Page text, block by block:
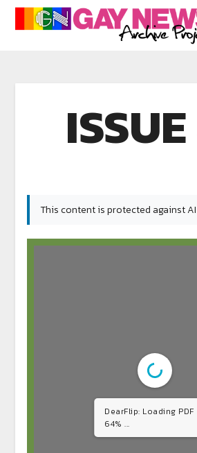
This content is protected against
DearFlip: Loading PDF
64% ...